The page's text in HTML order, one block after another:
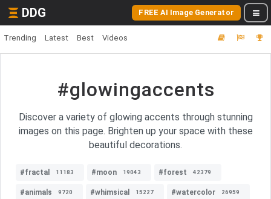
DDG FREE AI Image Generator
Trending Latest Best Videos
#glowingaccents
Discover a variety of glowing accents through stunning
images on this page. Brighten up your space with these
beautiful decorations.
#fractal 11183 #moon 19043 #forest 42379
#animals 9720 #whimsical 15227 #watercolor 26959